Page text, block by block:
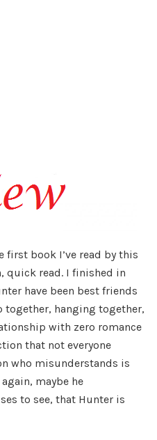
first book I’ve read by this
quick read. I finished in
have been best friends
hanging together,
with zero romance
that not everyone
who misunderstands is
again, maybe he
to see, that Hunter is